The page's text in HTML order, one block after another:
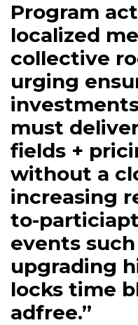
Program
localized
collective
urging
must
fields +
without a
increasing
to-
events
upgrading
locks time
adfree.”